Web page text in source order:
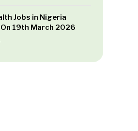
Jobs in Nigeria
19th March 2026